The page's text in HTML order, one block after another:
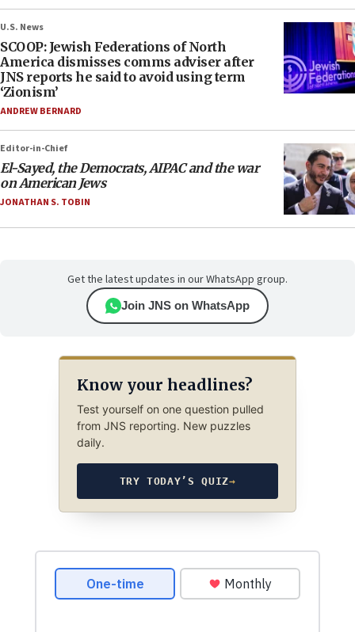
U.S. News
SCOOP: Jewish Federations of North
America dismisses comms adviser after
JNS reports he said to avoid using term
‘Zionism’
ANDREW BERNARD
Editor-in-Chief
El-Sayed, the Democrats, AIPAC and the war
on American Jews
JONATHAN S. TOBIN
Get the latest updates in our WhatsApp group.
Join JNS on WhatsApp
Know your headlines?
Test yourself on one question pulled
from JNS reporting. New puzzles
daily.
TRY TODAY’S QUIZ→